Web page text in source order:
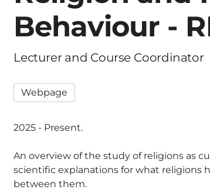
Behaviour -
Lecturer and Course Coordinator
Webpage
2025 - Present.
An overview of the study of religions as
scientific explanations for what religions
between them.